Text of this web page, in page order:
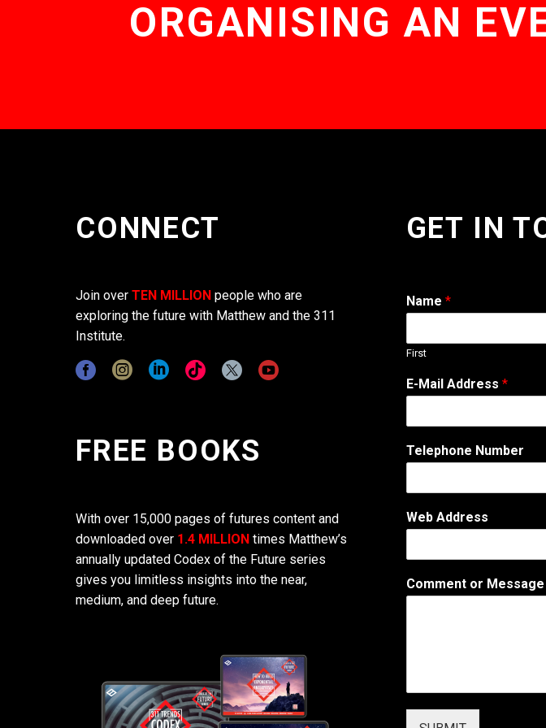
ORGANISING AN
CONNECT
Join over TEN MILLION people who are
exploring the future with Matthew and the 311
Institute.
FREE BOOKS
With over 15,000 pages of futures content and
downloaded over 1.4 MILLION times Matthew’s
annually updated Codex of the Future series
gives you limitless insights into the near,
medium, and deep future.
GET IN
Name *
First
E-Mail Address *
T
e
e
h
n
E
Telephone Number
Web Address
Comment or Message